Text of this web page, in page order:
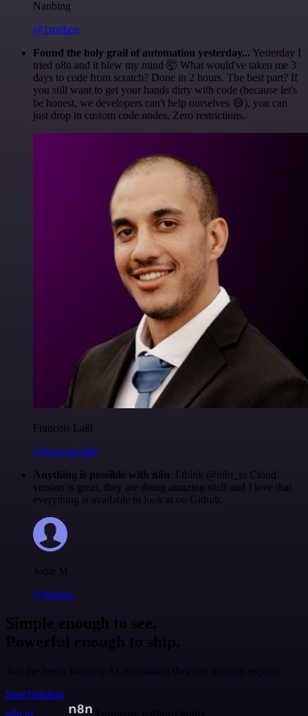
Nanbing
@1ronben
Found the holy grail of automation yesterday... Yesterday I
tried n8n and it blew my mind 🤯 What would've taken me 3
days to code from scratch? Done in 2 hours. The best part? If
you still want to get your hands dirty with code (because let's
be honest, we developers can't help ourselves 😅), you can
just drop in custom code nodes. Zero restrictions.
Francois Laßl
@francois-laßl
Anything is possible with n8n. I think @n8n_io Cloud
version is great, they are doing amazing stuff and I love that
everything is available to look at on Github.
Jodie M
@jodiem
Simple enough to see.
Powerful enough to ship.
Join the teams building AI automation they can actually explain.
Start building